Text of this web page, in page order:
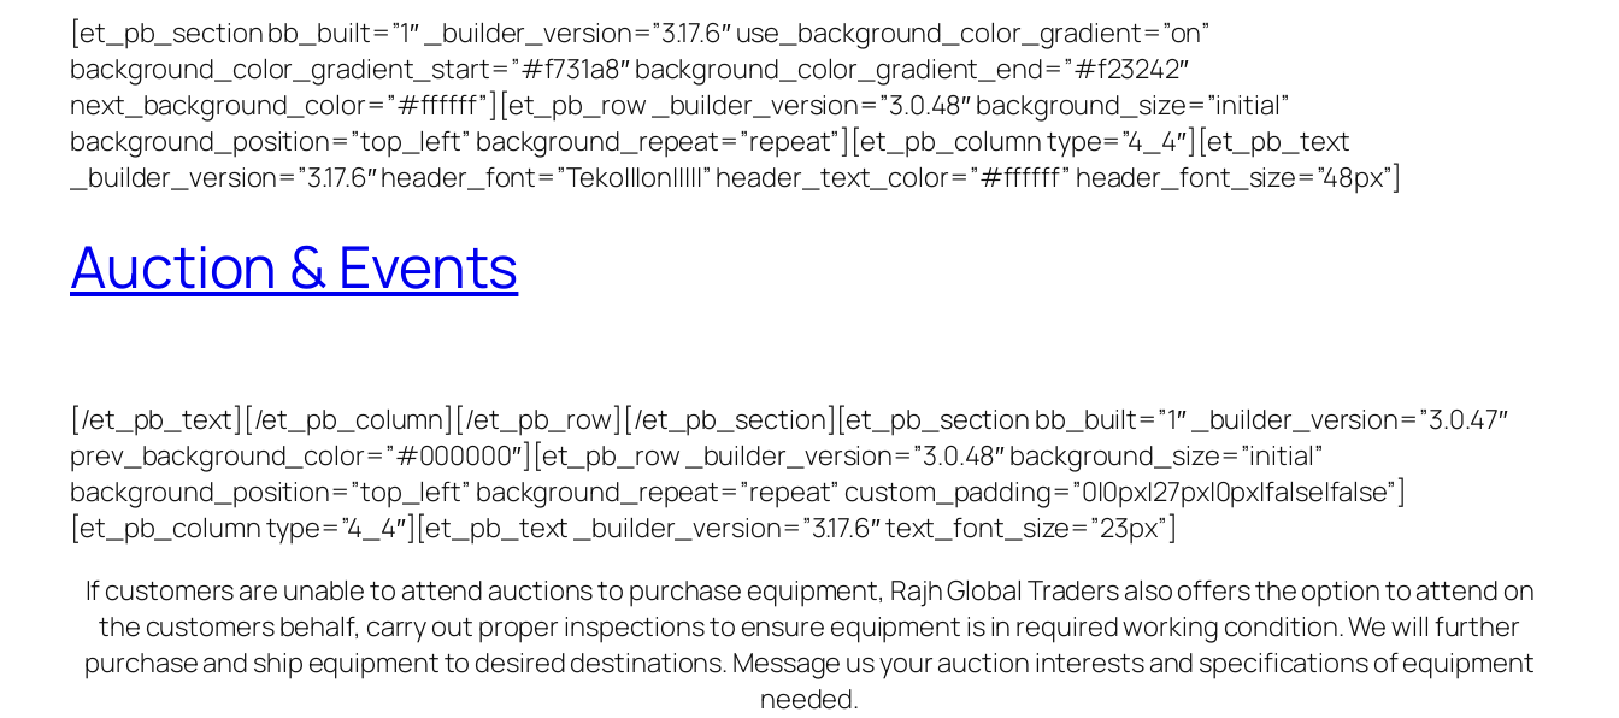
[et_pb_section bb_built=”1″ _builder_version=”3.17.6″ use_background_color_gradient=”on”
background_color_gradient_start=”#f731a8″ background_color_gradient_end=”#f23242″
next_background_color=”#ffffff”][et_pb_row _builder_version=”3.0.48″ background_size=”initial”
background_position=”top_left” background_repeat=”repeat”][et_pb_column type=”4_4″][et_pb_text
_builder_version=”3.17.6″ header_font=”Teko|||on|||||” header_text_color=”#ffffff” header_font_size=”48px”]
Auction & Events
[/et_pb_text][/et_pb_column][/et_pb_row][/et_pb_section][et_pb_section bb_built=”1″ _builder_version=”3.0.47″
prev_background_color=”#000000″][et_pb_row _builder_version=”3.0.48″ background_size=”initial”
background_position=”top_left” background_repeat=”repeat” custom_padding=”0|0px|27px|0px|false|false”]
[et_pb_column type=”4_4″][et_pb_text _builder_version=”3.17.6″ text_font_size=”23px”]
If customers are unable to attend auctions to purchase equipment, Rajh Global Traders also offers the option to attend on
the customers behalf, carry out proper inspections to ensure equipment is in required working condition. We will further
purchase and ship equipment to desired destinations. Message us your auction interests and specifications of equipment
needed.